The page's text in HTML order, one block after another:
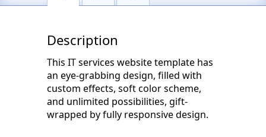
Description
This IT services website template has
an eye-grabbing design, filled with
custom effects, soft color scheme,
and unlimited possibilities, gift-
wrapped by fully responsive design.